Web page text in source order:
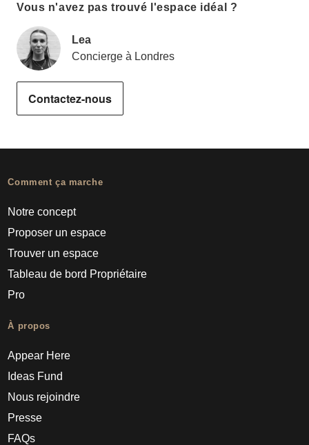
Vous n'avez pas trouvé l'espace idéal ?
Lea
Concierge à Londres
Contactez-nous
Comment ça marche
Notre concept
Proposer un espace
Trouver un espace
Tableau de bord Propriétaire
Pro
À propos
Appear Here
Ideas Fund
Nous rejoindre
Presse
FAQs